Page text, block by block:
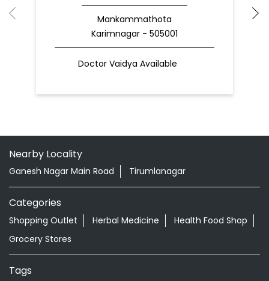
Mankammathota
Karimnagar - 505001
Doctor Vaidya Available
Nearby Locality
Ganesh Nagar Main Road Tirumlanagar
Categories
Shopping Outlet Herbal Medicine
Health Food Shop
Grocery Stores
Tags